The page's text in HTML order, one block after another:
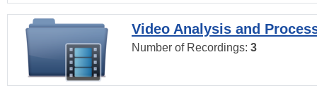
Video Analysis and
Number of Recordings: 3